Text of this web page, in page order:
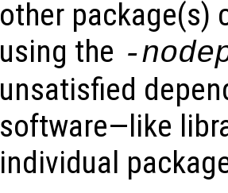
other package(s)
using the -
unsatisfied
software—like
individual